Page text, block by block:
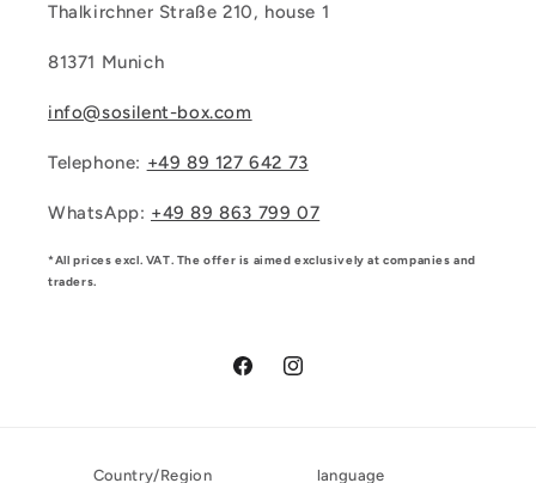
Thalkirchner Straße 210, house 1
81371 Munich
info@sosilent-box.com
Telephone: +49 89 127 642 73
WhatsApp: ‪+49 89 863 799 07‬
*All prices excl. VAT. The offer is aimed exclusively at companies and
traders.
FacebookInstagram
Country/Region language